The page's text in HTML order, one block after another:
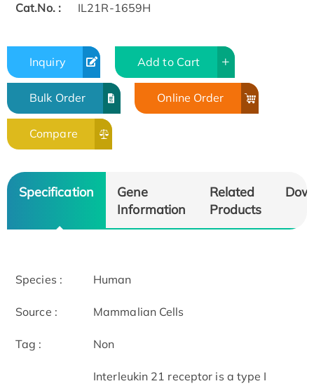
Cat.No. : IL21R-1659H
Inquiry Add to Cart
Bulk Order Online Order
Compare
Specification
Gene
Information
Related
Products
Species : Human
Source : Mammalian Cells
Tag : Non
Interleukin 21 receptor is a type I